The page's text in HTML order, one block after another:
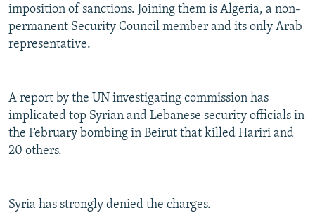
All RFE/RL sites
imposition of sanctions. Joining them is Algeria, a non-
permanent Security Council member and its only Arab
representative.
A report by the UN investigating commission has
implicated top Syrian and Lebanese security officials in
the February bombing in Beirut that killed Hariri and
20 others.
Syria has strongly denied the charges.